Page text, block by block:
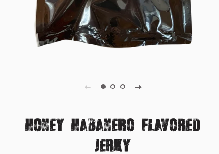
HONEY HABANERO FLAVORED
JERKY